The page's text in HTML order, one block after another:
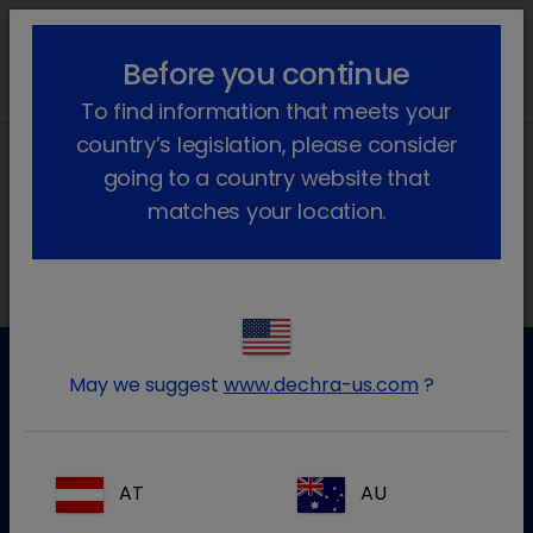
lock_outline search menu
Morada local na Ibéria
de apoio ao cliente
Before you continue
To find information that meets your
country’s legislation, please consider
going to a country website that
matches your location.
May we suggest www.dechra-us.com ?
AT AU